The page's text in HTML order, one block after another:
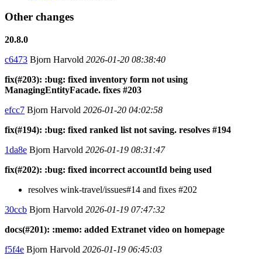
Other changes
20.8.0
c6473 Bjorn Harvold 2026-01-20 08:38:40
fix(#203): :bug: fixed inventory form not using
ManagingEntityFacade. fixes #203
efcc7 Bjorn Harvold 2026-01-20 04:02:58
fix(#194): :bug: fixed ranked list not saving. resolves #194
1da8e Bjorn Harvold 2026-01-19 08:31:47
fix(#202): :bug: fixed incorrect accountId being used
resolves wink-travel/issues#14 and fixes #202
30ccb Bjorn Harvold 2026-01-19 07:47:32
docs(#201): :memo: added Extranet video on homepage
f5f4e Bjorn Harvold 2026-01-19 06:45:03